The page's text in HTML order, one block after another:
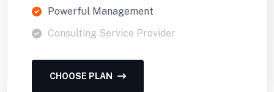
Powerful Management
Consulting Service Provider
CHOOSE PLAN